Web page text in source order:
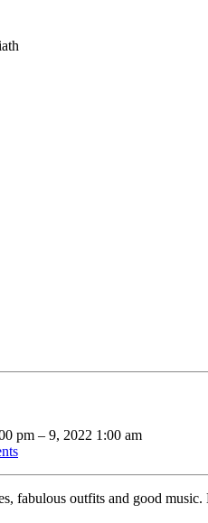
pm – 9, 2022 1:00 am
fabulous outfits and good